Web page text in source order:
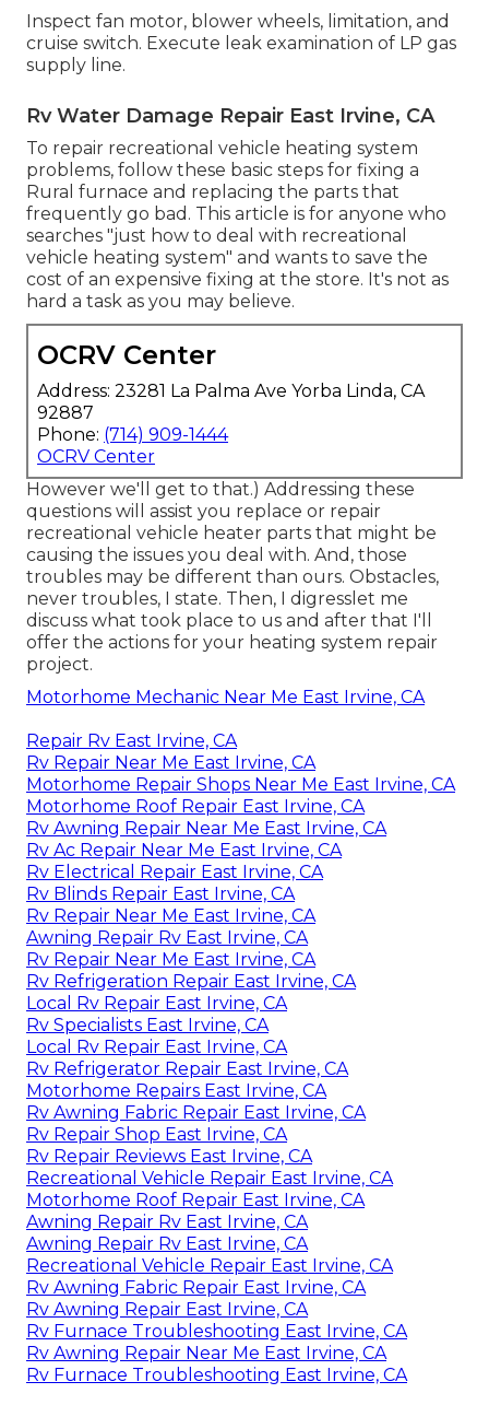
Inspect fan motor, blower wheels, limitation, and
cruise switch. Execute leak examination of LP gas
supply line.
Rv Water Damage Repair East Irvine, CA
To repair recreational vehicle heating system
problems, follow these basic steps for fixing a
Rural furnace and replacing the parts that
frequently go bad. This article is for anyone who
searches "just how to deal with recreational
vehicle heating system" and wants to save the
cost of an expensive fixing at the store. It's not as
hard a task as you may believe.
OCRV Center
Address: 23281 La Palma Ave Yorba Linda, CA
92887
Phone: (714) 909-1444
OCRV Center
However we'll get to that.) Addressing these
questions will assist you replace or repair
recreational vehicle heater parts that might be
causing the issues you deal with. And, those
troubles may be different than ours. Obstacles,
never troubles, I state. Then, I digresslet me
discuss what took place to us and after that I'll
offer the actions for your heating system repair
project.
Motorhome Mechanic Near Me East Irvine, CA
Repair Rv East Irvine, CA
Rv Repair Near Me East Irvine, CA
Motorhome Repair Shops Near Me East Irvine, CA
Motorhome Roof Repair East Irvine, CA
Rv Awning Repair Near Me East Irvine, CA
Rv Ac Repair Near Me East Irvine, CA
Rv Electrical Repair East Irvine, CA
Rv Blinds Repair East Irvine, CA
Rv Repair Near Me East Irvine, CA
Awning Repair Rv East Irvine, CA
Rv Repair Near Me East Irvine, CA
Rv Refrigeration Repair East Irvine, CA
Local Rv Repair East Irvine, CA
Rv Specialists East Irvine, CA
Local Rv Repair East Irvine, CA
Rv Refrigerator Repair East Irvine, CA
Motorhome Repairs East Irvine, CA
Rv Awning Fabric Repair East Irvine, CA
Rv Repair Shop East Irvine, CA
Rv Repair Reviews East Irvine, CA
Recreational Vehicle Repair East Irvine, CA
Motorhome Roof Repair East Irvine, CA
Awning Repair Rv East Irvine, CA
Awning Repair Rv East Irvine, CA
Recreational Vehicle Repair East Irvine, CA
Rv Awning Fabric Repair East Irvine, CA
Rv Awning Repair East Irvine, CA
Rv Furnace Troubleshooting East Irvine, CA
Rv Awning Repair Near Me East Irvine, CA
Rv Furnace Troubleshooting East Irvine, CA